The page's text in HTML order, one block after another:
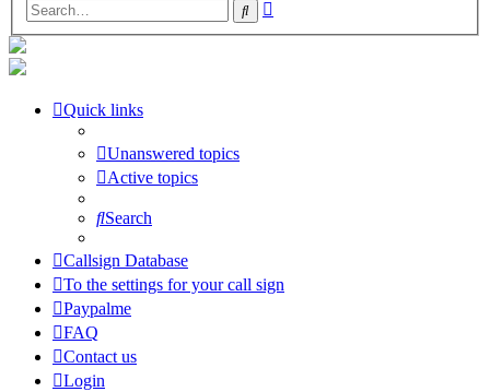
Search
Quick links
Unanswered topics
Active topics
Search
Callsign Database
To the settings for your call sign
Paypalme
FAQ
Contact us
Login